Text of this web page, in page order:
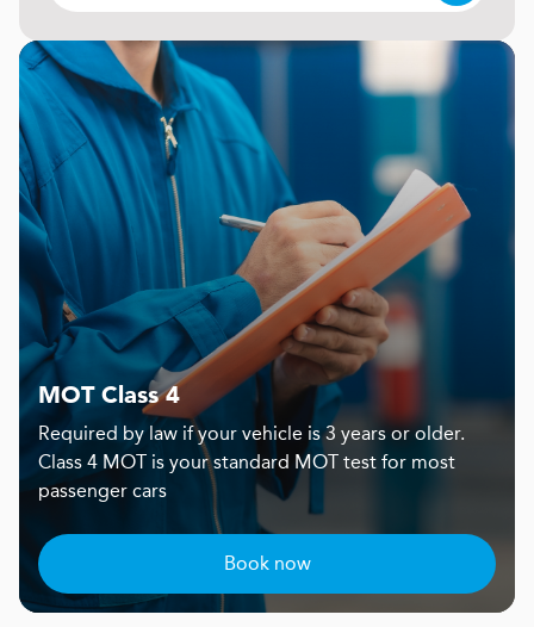
MOT Class 4
Required by law if your vehicle is 3 years or older.
Class 4 MOT is your standard MOT test for most
passenger cars
Book now